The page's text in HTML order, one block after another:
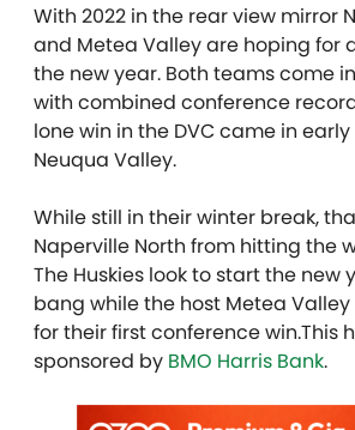
With 2022 in the rear view mirror
and Metea Valley are hoping for
the new year. Both teams come
with combined conference
lone win in the DVC came in
Neuqua Valley.
While still in their winter break,
Naperville North from hitting the
The Huskies look to start the new
bang while the host Metea Valley
for their first conference win.This
sponsored by BMO Harris Bank.